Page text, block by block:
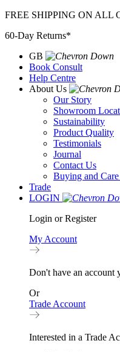
Skip
content
FREE SHIPPING ON ALL
60-Day Returns*
GB
Book Consult
Help Centre
About Us
Our Story
Showroom
Sustainability
Product Quality
Testimonials
Journal
Contact Us
Buying and
Trade
LOGIN
Login or Register
My Account
Don't have an account
Or
Trade Account
Interested in a Trade